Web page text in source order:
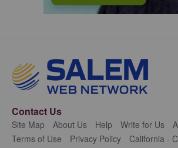
Contact Us
Site Map About Us Help Write for Us
Terms of Use
Privacy Policy California -